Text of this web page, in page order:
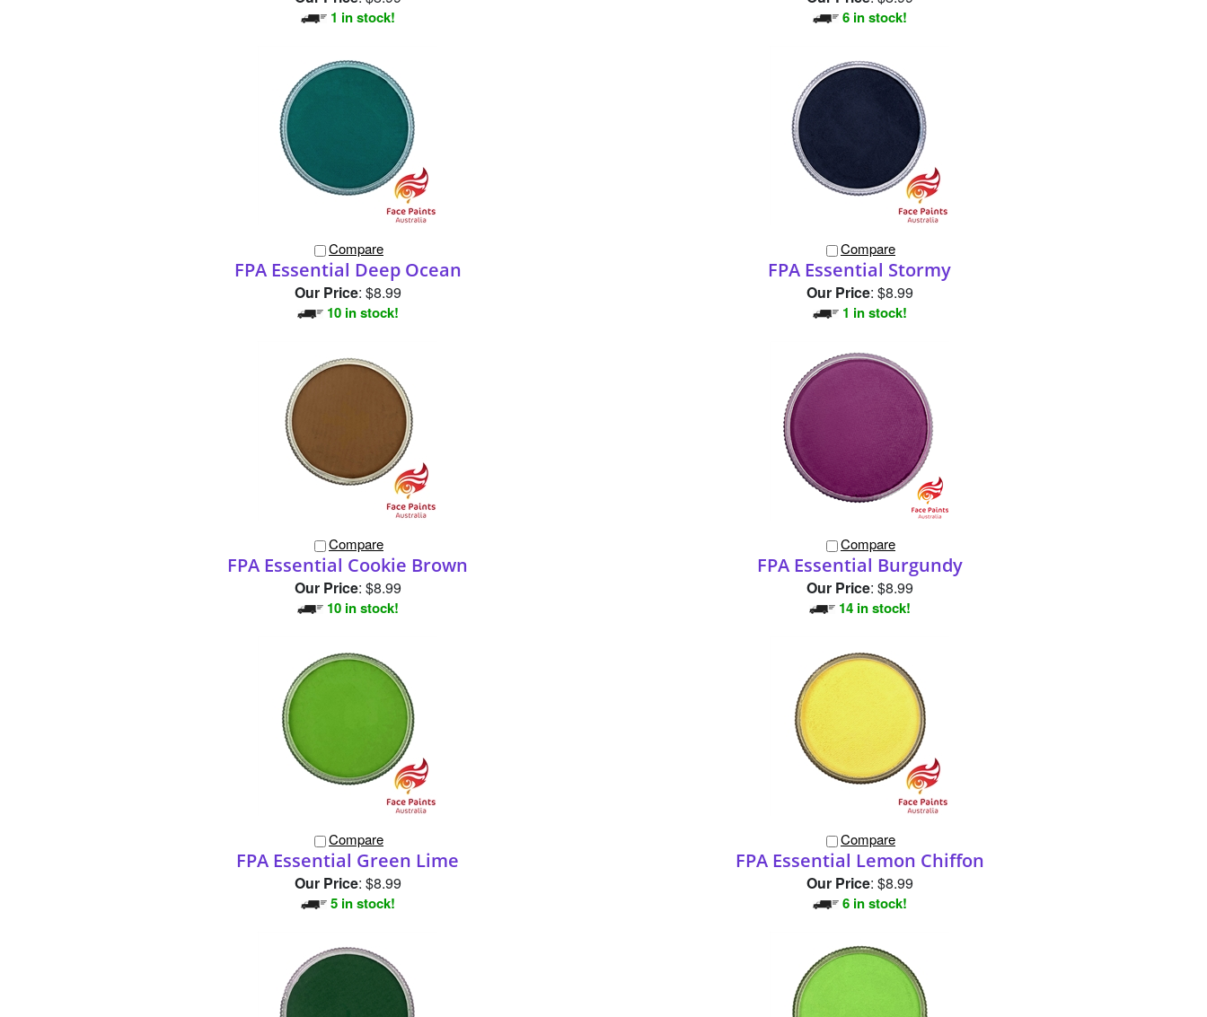
FPA Essential Deep Ocean
Our Price:$8.99
10 in stock!
FPA Essential Stormy
Our Price:$8.99
1 in stock!
FPA Essential Cookie Brown
Our Price:$8.99
10 in stock!
FPA Essential Burgundy
Our Price: $8.99
14 in stock!
FPA Essential Green Lime
Our Price:$8.99
5 in stock!
FPA Essential Lemon Chiffon
Our Price:$8.99
6 in stock!